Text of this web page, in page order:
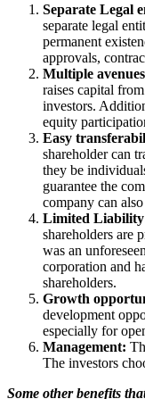
Separate Legal
separate legal
permanent
approvals,
Multiple
raises capital
investors.
equity
Easy
shareholder can
they be
guarantee the
company can
Limited
shareholders are
was an
corporation and
shareholders.
Growth
development
especially for
Management:
The investors
Some other benefits